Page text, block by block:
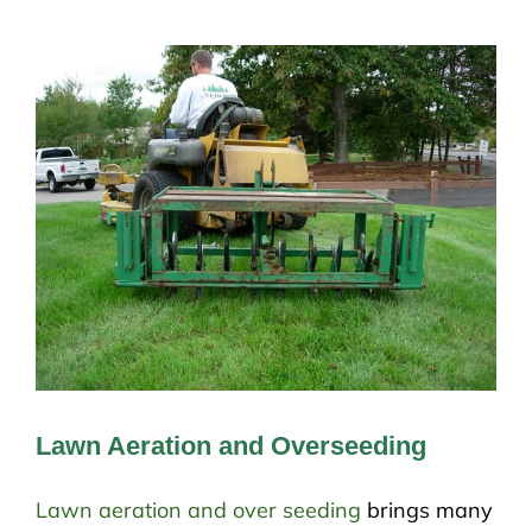
Lawn Aeration and Overseeding
Lawn aeration and over seeding brings many